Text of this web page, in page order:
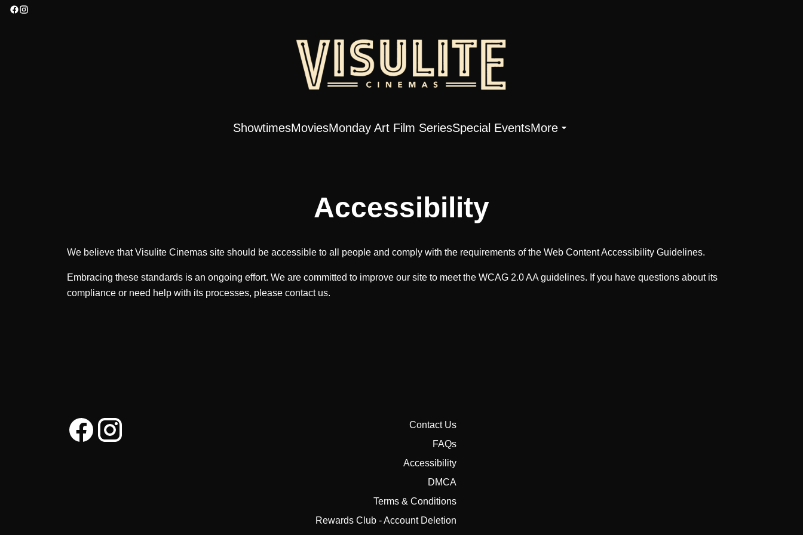
ShowtimesMoviesMonday Art Film SeriesSpecial EventsMore
Accessibility
We believe that Visulite Cinemas site should be accessible to all people and comply with the requirements of the Web Content Accessibility Guidelines.
Embracing these standards is an ongoing effort. We are committed to improve our site to meet the WCAG 2.0 AA guidelines. If you have questions about its
compliance or need help with its processes, please contact us.
Contact Us
FAQs
Accessibility
DMCA
Terms & Conditions
Rewards Club - Account Deletion